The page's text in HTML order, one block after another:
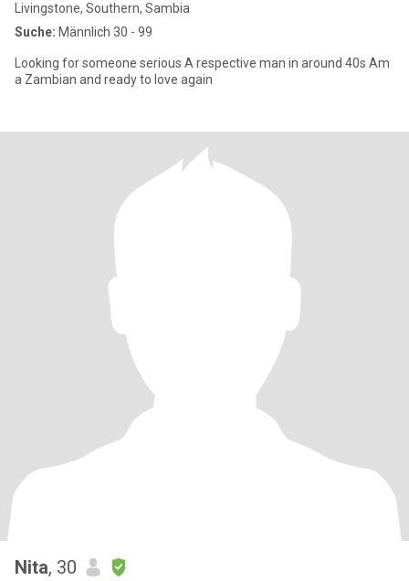
Livingstone, Southern, Sambia
Suche: Männlich 30 - 99
Looking for someone serious A respective man in around 40s Am
a Zambian and ready to love again
Nita, 30